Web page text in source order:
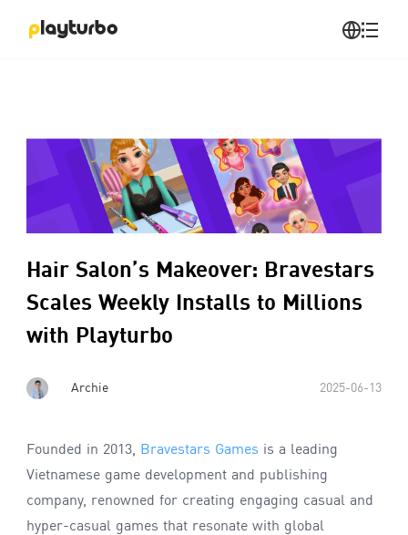
Hair Salon’s Makeover: Bravestars
Scales Weekly Installs to Millions
with Playturbo
Archie 2025-06-13
Founded in 2013, Bravestars Games is a leading
Vietnamese game development and publishing
company, renowned for creating engaging casual and
hyper-casual games that resonate with global